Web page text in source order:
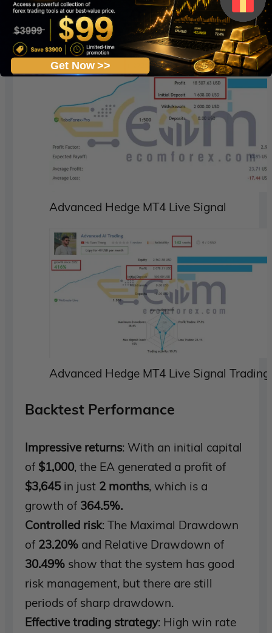
Advanced Hedge MT4 Live Signal
Advanced Hedge MT4 Live Signal Trading
Backtest Performance
Impressive returns: With an initial capital
of $1,000, the EA generated a profit of
$3,645 in just 2 months, which is a
growth of 364.5%.
Controlled risk: The Maximal Drawdown
of 23.20% and Relative Drawdown of
30.49% show that the system has good
risk management, but there are still
periods of sharp drawdown.
Effective trading strategy: High win rate
Get Now >>